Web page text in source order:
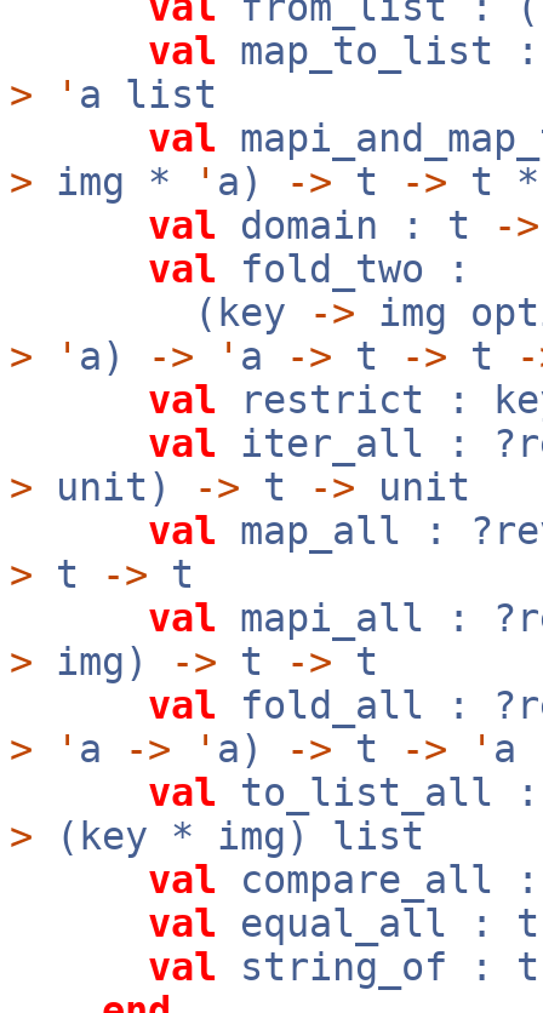
val map_to_list
>
' a list
val
> img * ' a) -> t -> t
val domain : t ->
val fold_two :
(key
-> img
>
' a) -> ' a -> t -> t
val restrict :
val iter_all :
> unit) -> t -> unit
val map_all :
> t -> t
val mapi_all :
> img) -> t -> t
val fold_all :
>
' a -> ' a) -> t -> ' a
val to_list_all :
> (key * img) list
val
val equal_all :
val string_of :